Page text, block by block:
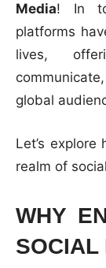
Media! In
platforms
lives,
global
Let’s
realm of
WHY
SOCIAL